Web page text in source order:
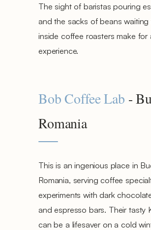
The sight of baristas pouring
and the sacks of beans
inside coffee roasters make for
experience.
Bob Coffee Lab -
Romania
This is an ingenious place in
Romania, serving coffee
experiments with dark
and espresso bars. Their tasty
can be a lifesaver on a cold